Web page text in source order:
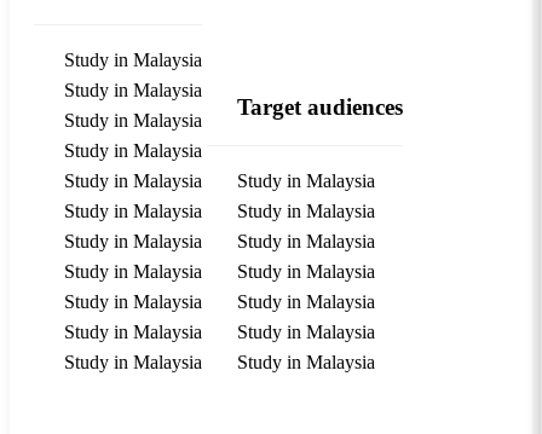
Study in Malaysia
Study in Malaysia
Study in Malaysia
Study in Malaysia
Study in Malaysia
Study in Malaysia
Study in Malaysia
Study in Malaysia
Study in Malaysia
Study in Malaysia
Study in Malaysia
Target audiences
Study in Malaysia
Study in Malaysia
Study in Malaysia
Study in Malaysia
Study in Malaysia
Study in Malaysia
Study in Malaysia